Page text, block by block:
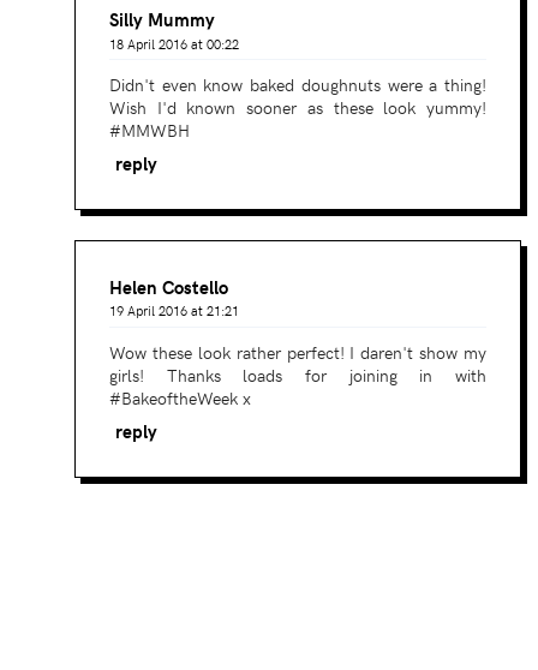
Silly Mummy
18 April 2016 at 00:22
Didn't even know baked doughnuts were a thing!
Wish I'd known sooner as these look yummy!
#MMWBH
reply
Helen Costello
19 April 2016 at 21:21
Wow these look rather perfect! I daren't show my
girls! Thanks loads for joining in with
#BakeoftheWeek x
reply